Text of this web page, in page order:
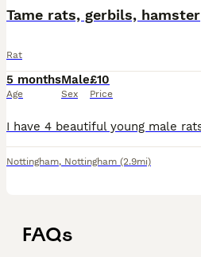
Tame rats, gerbils, hamster
Rat
5 months
Age
Male
Sex
£10
Price
Nottingham, Nottingham (2.9mi)
FAQs